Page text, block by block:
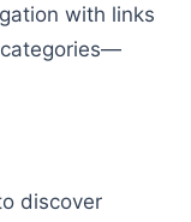
with links
discover